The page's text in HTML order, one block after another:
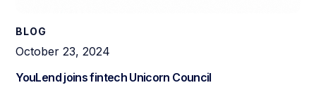
BLOG
October 23, 2024
YouLend joins fintech Unicorn Council